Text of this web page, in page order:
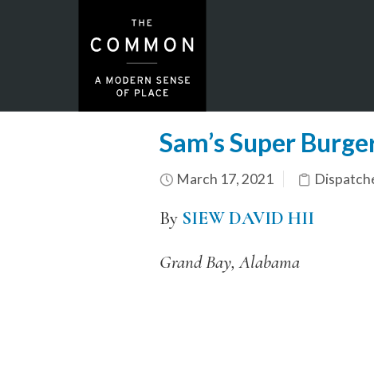
Sam’s Super
March 17, 2021
By SIEW DAVID HII
Grand Bay, Alabama